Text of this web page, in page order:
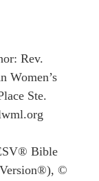
Rev.
Women’s
Ste.
Bible
©